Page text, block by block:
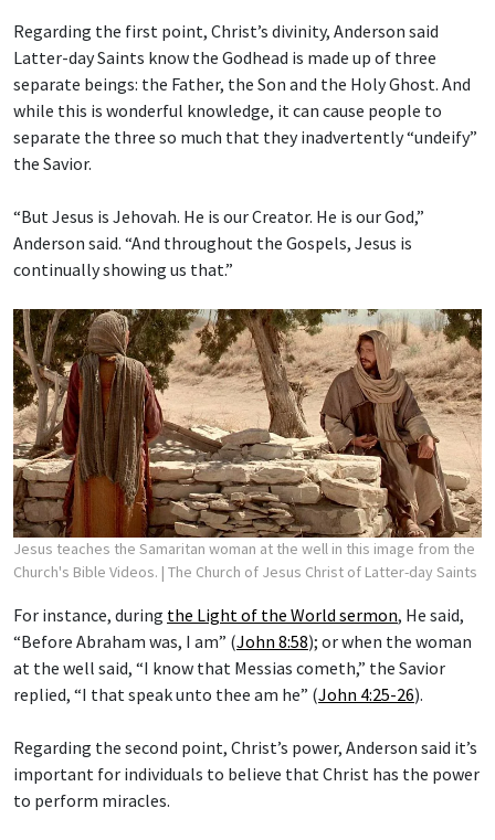
Regarding the first point, Christ’s divinity, Anderson said
Latter-day Saints know the Godhead is made up of three
separate beings: the Father, the Son and the Holy Ghost. And
while this is wonderful knowledge, it can cause people to
separate the three so much that they inadvertently “undeify”
the Savior.
“But Jesus is Jehovah. He is our Creator. He is our God,”
Anderson said. “And throughout the Gospels, Jesus is
continually showing us that.”
Jesus teaches the Samaritan woman at the well in this image from the
Church's Bible Videos. | The Church of Jesus Christ of Latter-day Saints
For instance, during the Light of the World sermon, He said,
“Before Abraham was, I am” (John 8:58); or when the woman
at the well said, “I know that Messias cometh,” the Savior
replied, “I that speak unto thee am he” (John 4:25-26).
Regarding the second point, Christ’s power, Anderson said it’s
important for individuals to believe that Christ has the power
to perform miracles.